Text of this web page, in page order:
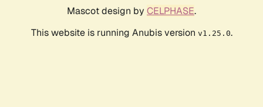
Mascot design by CELPHASE.
This website is running Anubis version v1.25.0.